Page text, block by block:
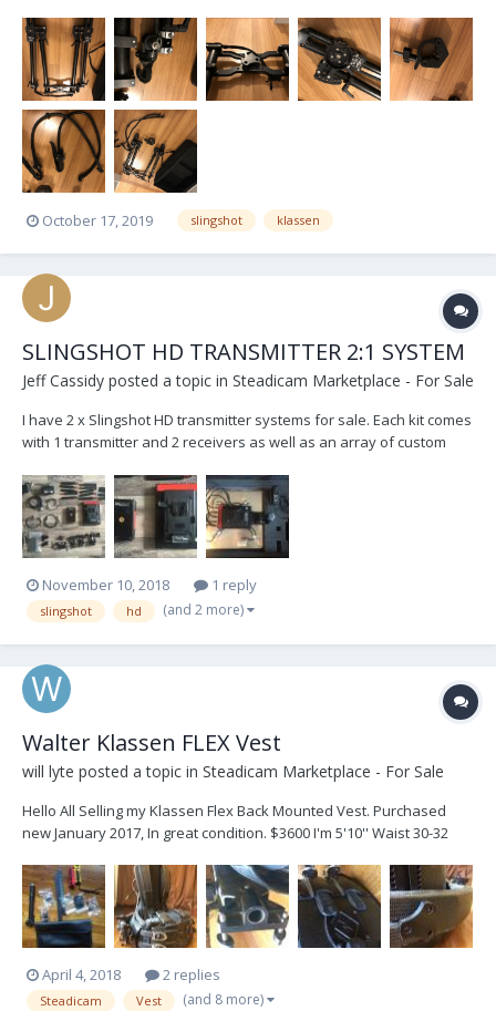
Comes with Light, Medium and Heavy bungees. Custom hardmount
so that you can mount it directly to...
October 17, 2019 slingshot klassen
SLINGSHOT HD TRANSMITTER 2:1 SYSTEM
Jeff Cassidy posted a topic in Steadicam Marketplace - For Sale
I have 2 x Slingshot HD transmitter systems for sale. Each kit comes
with 1 transmitter and 2 receivers as well as an array of custom
for both pulling focus and for DIT stations/video village, no lag time,
great range and you can selec...
November 10, 2018 1 reply
slingshot hd (and 2 more)
Walter Klassen FLEX Vest
will lyte posted a topic in Steadicam Marketplace - For Sale
Hello All Selling my Klassen Flex Back Mounted Vest. Purchased
new January 2017, In great condition. $3600 I'm 5'10'' Waist 30-32
3/4" F/B: 10 1/4" BACK: 19 1/2" Would trade for GPI PRO Vest, as I
no...
April 4, 2018 2 replies
Steadicam Vest (and 8 more)